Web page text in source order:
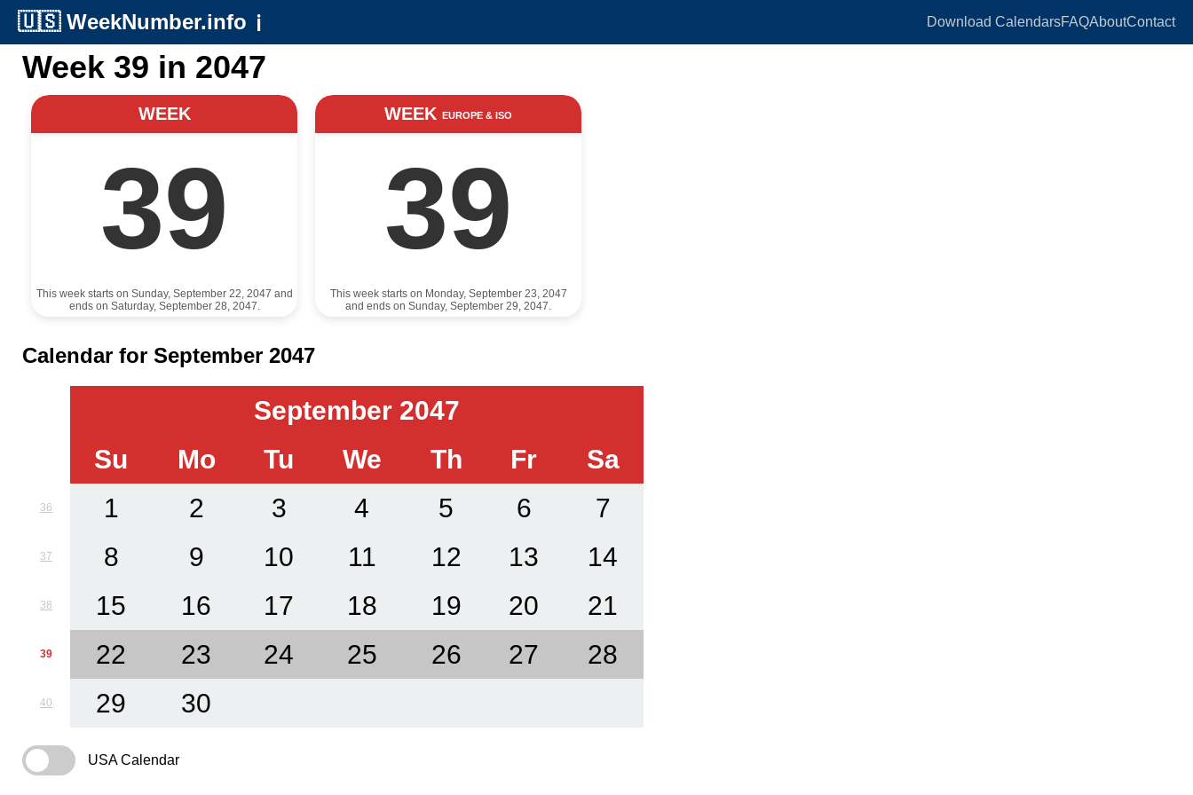
🇺🇸 WeekNumber.info ℹ️ Download CalendarsFAQAboutContact
Week 39 in 2047
WEEK
39
This week starts on Sunday, September 22, 2047 and
ends on Saturday, September 28, 2047.
WEEK EUROPE & ISO
39
This week starts on Monday, September 23, 2047
and ends on Sunday, September 29, 2047.
Calendar for September 2047
September 2047
Su
Mo Tu We Th Fr Sa
36 1 2 3 4 5 6 7
37 8 9 10 11 12 13 14
38 15 16 17 18 19 20 21
39 22 23 24 25 26 27 28
40 29 30
USA Calendar